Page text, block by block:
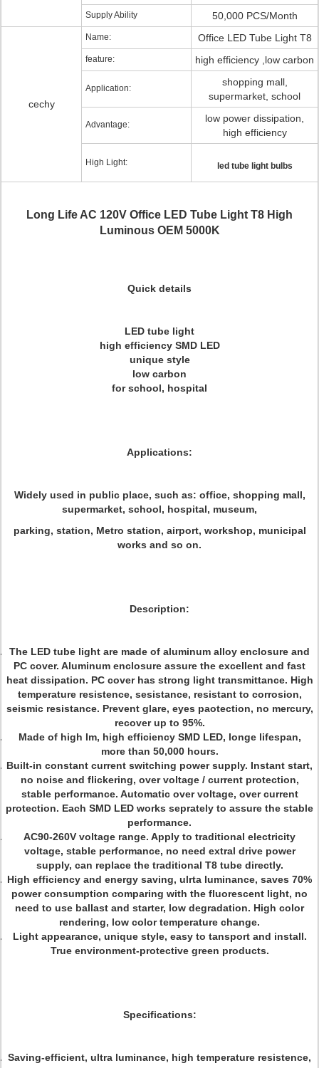
Supply Ability 50,000 PCS/Month
cechy
Name: Office LED Tube Light T8
feature: high efficiency ,low carbon
Application:
shopping mall,
supermarket, school
Advantage:
low power dissipation,
high efficiency
High Light: led tube light bulbs
Long Life AC 120V Office LED Tube Light T8 High
Luminous OEM 5000K
Quick details
LED tube light
high efficiency SMD LED
unique style
low carbon
for school, hospital
Applications:
Widely used in public place, such as: office, shopping mall,
supermarket, school, hospital, museum,
parking, station, Metro station, airport, workshop, municipal
works and so on.
Description:
The LED tube light are made of aluminum alloy enclosure and
PC cover. Aluminum enclosure assure the excellent and fast
heat dissipation. PC cover has strong light transmittance. High
temperature resistence, sesistance, resistant to corrosion,
seismic resistance. Prevent glare, eyes paotection, no mercury,
recover up to 95%.
Made of high Im, high efficiency SMD LED, longe lifespan,
more than 50,000 hours.
Built-in constant current switching power supply. Instant start,
no noise and flickering, over voltage / current protection,
stable performance. Automatic over voltage, over current
protection. Each SMD LED works seprately to assure the stable
performance.
AC90-260V voltage range. Apply to traditional electricity
voltage, stable performance, no need extral drive power
supply, can replace the traditional T8 tube directly.
High efficiency and energy saving, ulrta luminance, saves 70%
power consumption comparing with the fluorescent light, no
need to use ballast and starter, low degradation. High color
rendering, low color temperature change.
Light appearance, unique style, easy to tansport and install.
True environment-protective green products.
Specifications:
Saving-efficient, ultra luminance, high temperature resistence,